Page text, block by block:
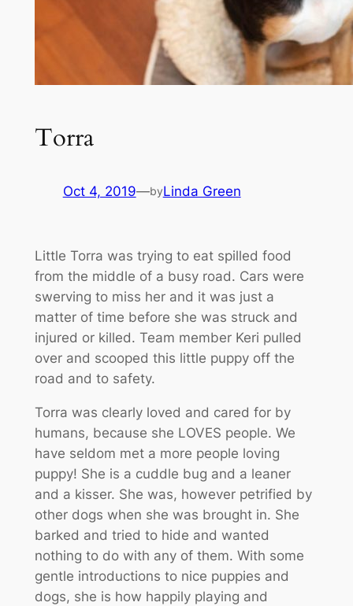
Torra
Oct 4, 2019—byLinda Green
Little Torra was trying to eat spilled food
from the middle of a busy road. Cars were
swerving to miss her and it was just a
matter of time before she was struck and
injured or killed. Team member Keri pulled
over and scooped this little puppy off the
road and to safety.
Torra was clearly loved and cared for by
humans, because she LOVES people. We
have seldom met a more people loving
puppy! She is a cuddle bug and a leaner
and a kisser. She was, however petrified by
other dogs when she was brought in. She
barked and tried to hide and wanted
nothing to do with any of them. With some
gentle introductions to nice puppies and
dogs, she is how happily playing and